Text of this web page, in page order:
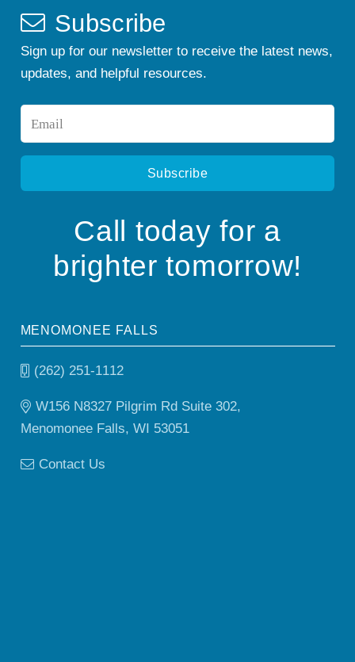
Subscribe
Sign up for our newsletter to receive the latest news,
updates, and helpful resources.
Call today for a
brighter tomorrow!
MENOMONEE FALLS
(262) 251-1112
W156 N8327 Pilgrim Rd Suite 302,
Menomonee Falls, WI 53051
Contact Us